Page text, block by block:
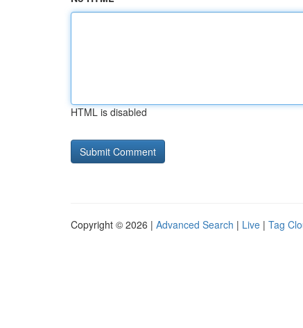
HTML is disabled
Copyright © 2026 | Advanced Search | Live | Tag